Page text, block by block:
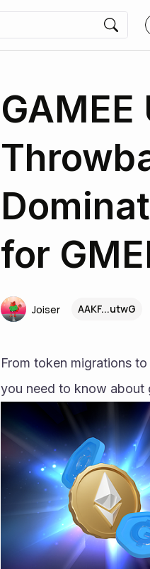
for
Joiser AAKF...utwG
From token migrations
you need to know about